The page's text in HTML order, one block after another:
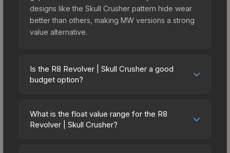
designs like the Skull Crusher pattern hide wear
better than others, making MW versions a strong
value alternative.
Is the R8 Revolver | Skull Crusher a good
budget option?
excellent budget-friendly choice. Priced
affordably, it offers the Skull Crusher aesthetic
What is the float value range for the R8
Revolver | Skull Crusher?